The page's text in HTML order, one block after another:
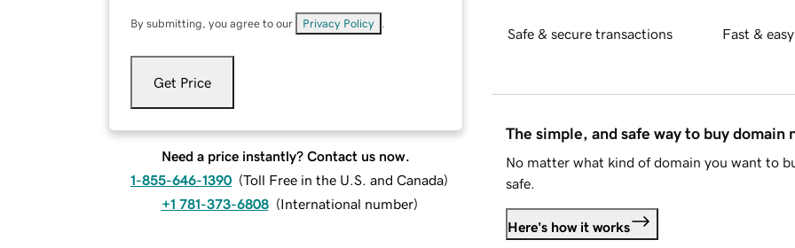
By submitting, you agree to our Privacy Policy
Get Price
Need a price instantly? Contact us now.
1-855-646-1390 (Toll Free in the U.S. and Canada)
+1 781-373-6808 (International number)
Safe & secure transactions Fast &
The simple, and safe way to buy domain
No matter what kind of domain you want to
safe.
Here's how it works